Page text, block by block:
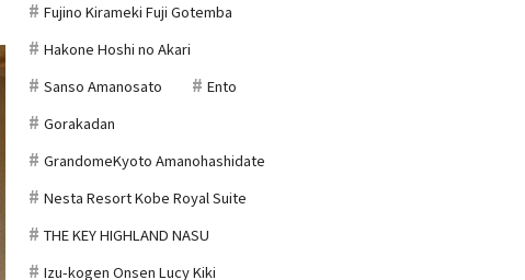
Fujino Kirameki Fuji Gotemba
Hakone Hoshi no Akari
Sanso Amanosato
Ento
Gorakadan
GrandomeKyoto Amanohashidate
Nesta Resort Kobe Royal Suite
THE KEY HIGHLAND NASU
Izu-kogen Onsen Lucy Kiki